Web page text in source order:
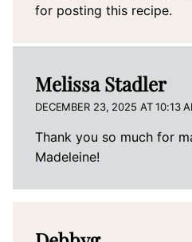
for posting this recipe.
Melissa Stadler
DECEMBER 23, 2025 AT 10:13
Thank you so much for
Madeleine!